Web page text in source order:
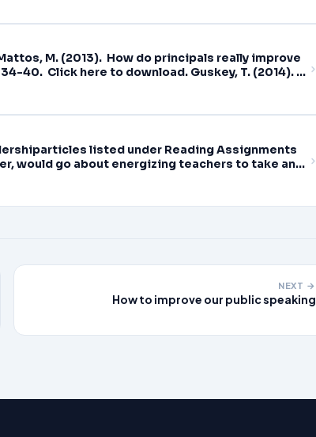
M. (2013). How do principals really improve
40. Click here to download. Guskey, T. (2014).
listed under Reading Assignments
would go about energizing teachers to take an
NEXT →
How to improve our public speaking